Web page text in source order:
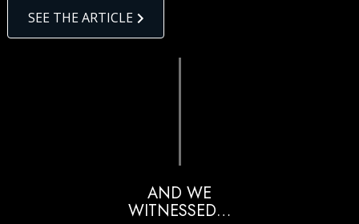
SEE THE ARTICLE
AND WE
WITNESSED…